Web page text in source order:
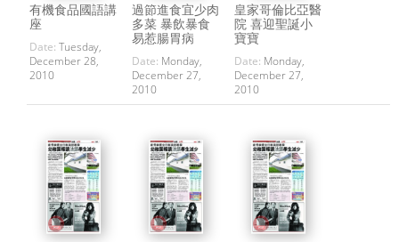
有機食品國語講
座
Date: Tuesday,
December 28,
2010
過節進食宜少肉
多菜 暴飲暴食
易惹腸胃病
Date: Monday,
December 27,
2010
皇家哥倫比亞醫
院 喜迎聖誕小
寶寶
Date: Monday,
December 27,
2010